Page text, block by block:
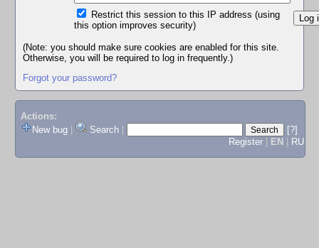
Restrict this session to this IP address (using
this option improves security)
(Note: you should make sure cookies are enabled for this site.
Otherwise, you will be required to log in frequently.)
Forgot your password?
Actions:
New bug
Search
[?]
Register
EN RU